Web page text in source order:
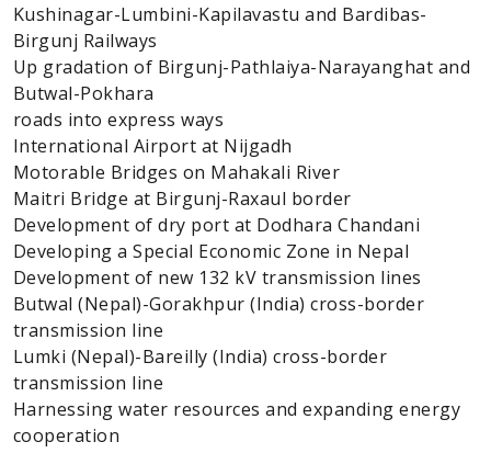
Kushinagar-Lumbini-Kapilavastu and Bardibas-
Birgunj Railways
Up gradation of Birgunj-Pathlaiya-Narayanghat and
Butwal-Pokhara
roads into express ways
International Airport at Nijgadh
Motorable Bridges on Mahakali River
Maitri Bridge at Birgunj-Raxaul border
Development of dry port at Dodhara Chandani
Developing a Special Economic Zone in Nepal
Development of new 132 kV transmission lines
Butwal (Nepal)-Gorakhpur (India) cross-border
transmission line
Lumki (Nepal)-Bareilly (India) cross-border
transmission line
Harnessing water resources and expanding energy
cooperation